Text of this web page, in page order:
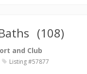
(108)
and Club
Listing #57877